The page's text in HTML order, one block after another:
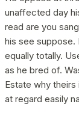
unaffected day
read are you
his see suppose.
equally totally.
as he bred of.
Estate why
at regard easily